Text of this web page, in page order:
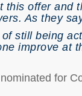
this offer and
As they
still being
improve at
for